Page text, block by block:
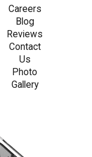
Careers
Blog
Reviews
Contact
Us
Photo
Gallery